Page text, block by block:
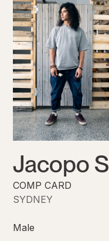
Jacopo S
COMP CARD
SYDNEY
Male